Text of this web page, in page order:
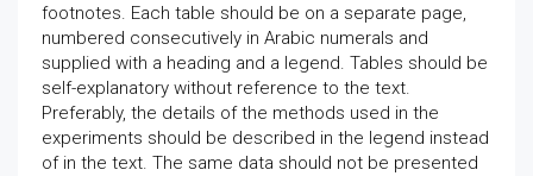
footnotes. Each table should be on a separate page,
numbered consecutively in Arabic numerals and
supplied with a heading and a legend. Tables should be
self-explanatory without reference to the text.
Preferably, the details of the methods used in the
experiments should be described in the legend instead
of in the text. The same data should not be presented